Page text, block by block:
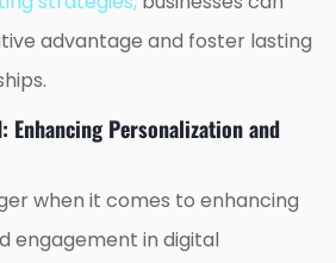
advantage and foster lasting
Personalization and
when it comes to enhancing
engagement in digital